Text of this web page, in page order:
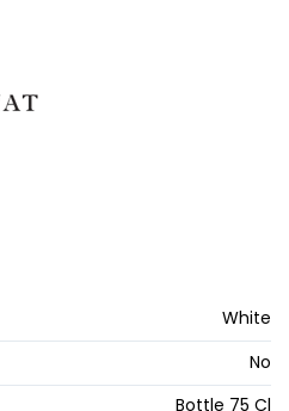
White
No
Bottle 75 Cl